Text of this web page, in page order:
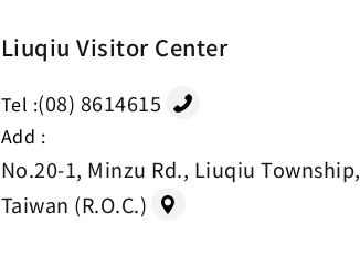
Liuqiu Visitor Center
Tel :(08) 8614615
Add :
No.20-1, Minzu Rd., Liuqiu
Taiwan (R.O.C.)